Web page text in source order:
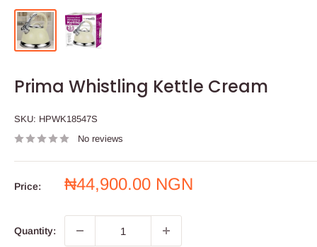
Prima Whistling Kettle Cream
SKU: HPWK18547S
No reviews
Price:
Sale
₦44,900.00 NGN
Quantity: